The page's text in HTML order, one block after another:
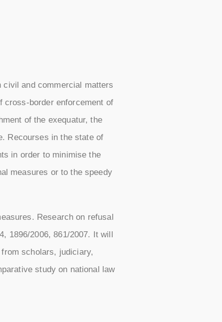
civil and commercial matters
cross-border enforcement of
of the exequatur, the
Recourses in the state of
in order to minimise the
measures or to the speedy
Research on refusal
1896/2006, 861/2007. It will
scholars, judiciary,
study on national law